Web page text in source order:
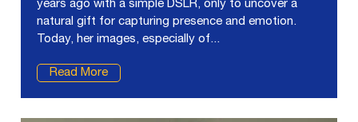
years ago with a simple DSLR, only to uncover a
natural gift for capturing presence and emotion.
Today, her images, especially of...
Read More